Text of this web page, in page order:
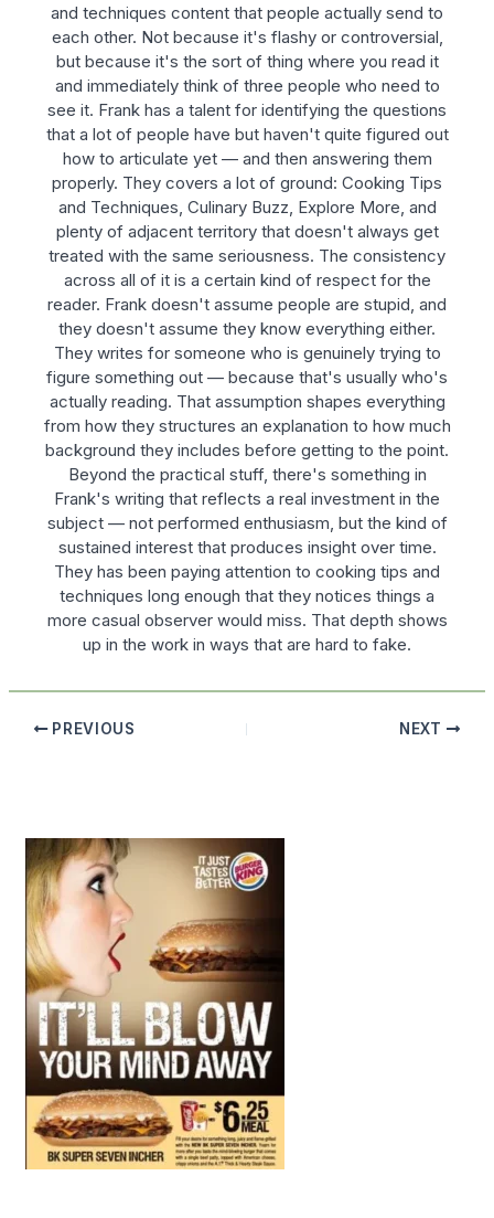
and techniques content that people actually send to
each other. Not because it's flashy or controversial,
but because it's the sort of thing where you read it
and immediately think of three people who need to
see it. Frank has a talent for identifying the questions
that a lot of people have but haven't quite figured out
how to articulate yet — and then answering them
properly. They covers a lot of ground: Cooking Tips
and Techniques, Culinary Buzz, Explore More, and
plenty of adjacent territory that doesn't always get
treated with the same seriousness. The consistency
across all of it is a certain kind of respect for the
reader. Frank doesn't assume people are stupid, and
they doesn't assume they know everything either.
They writes for someone who is genuinely trying to
figure something out — because that's usually who's
actually reading. That assumption shapes everything
from how they structures an explanation to how much
background they includes before getting to the point.
Beyond the practical stuff, there's something in
Frank's writing that reflects a real investment in the
subject — not performed enthusiasm, but the kind of
sustained interest that produces insight over time.
They has been paying attention to cooking tips and
techniques long enough that they notices things a
more casual observer would miss. That depth shows
up in the work in ways that are hard to fake.
PREVIOUS NEXT